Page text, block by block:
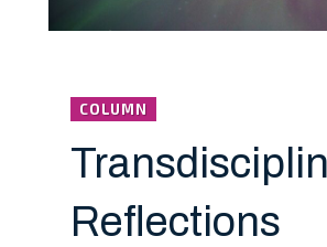
COLUMN
Reflections